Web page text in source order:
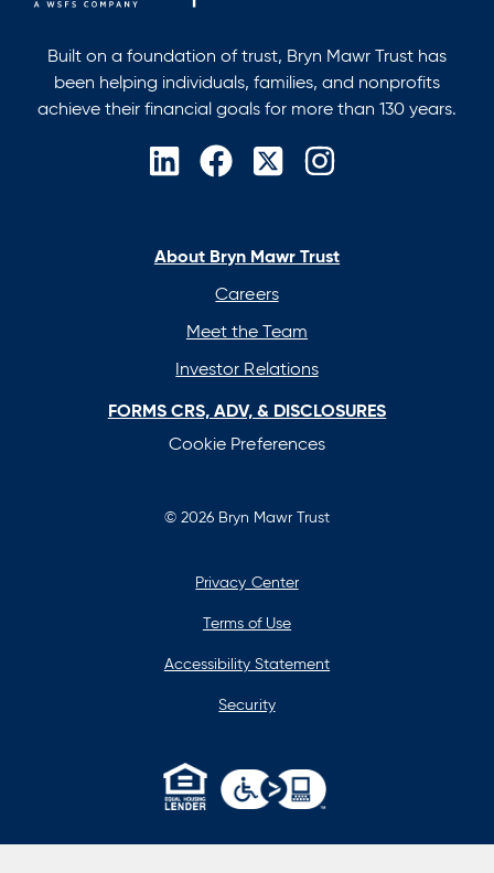
Built on a foundation of trust, Bryn Mawr Trust has
been helping individuals, families, and nonprofits
achieve their financial goals for more than 130 years.
opens
new
opens
new
opens
new
opens
new
About Bryn Mawr Trust
Careers
Meet the Team
Investor Relations
FORMS CRS, ADV, & DISCLOSURES
Cookie Preferences
© 2026 Bryn Mawr Trust
Privacy Center
Terms of Use
Accessibility Statement
Security
in